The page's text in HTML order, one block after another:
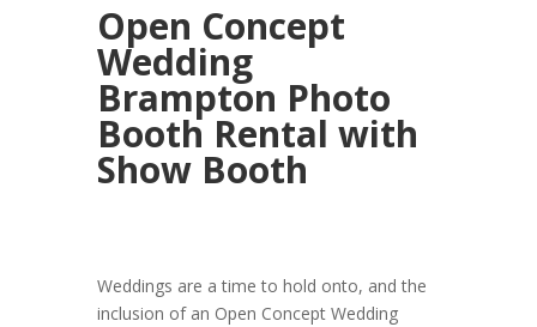
Open Concept
Wedding
Brampton Photo
Booth Rental with
Show Booth
Weddings are a time to hold onto, and the
inclusion of an Open Concept Wedding